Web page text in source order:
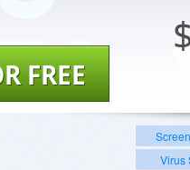
FREE
Virus